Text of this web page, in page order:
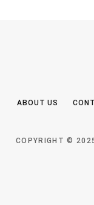
ABOUT US
COPYRIGHT ©